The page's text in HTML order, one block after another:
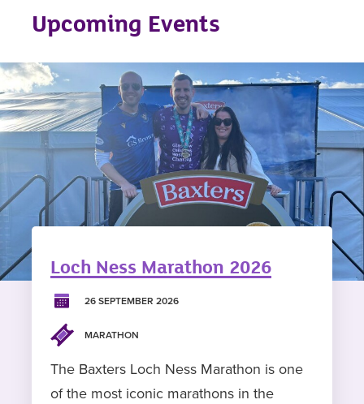
Upcoming Events
Loch Ness Marathon 2026
26 SEPTEMBER 2026
MARATHON
The Baxters Loch Ness Marathon is one
of the most iconic marathons in the